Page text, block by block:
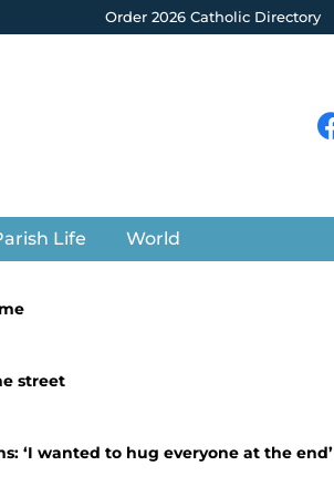
Order 2026 Catholic Directory
Life World
street
‘I wanted to hug everyone at the end’